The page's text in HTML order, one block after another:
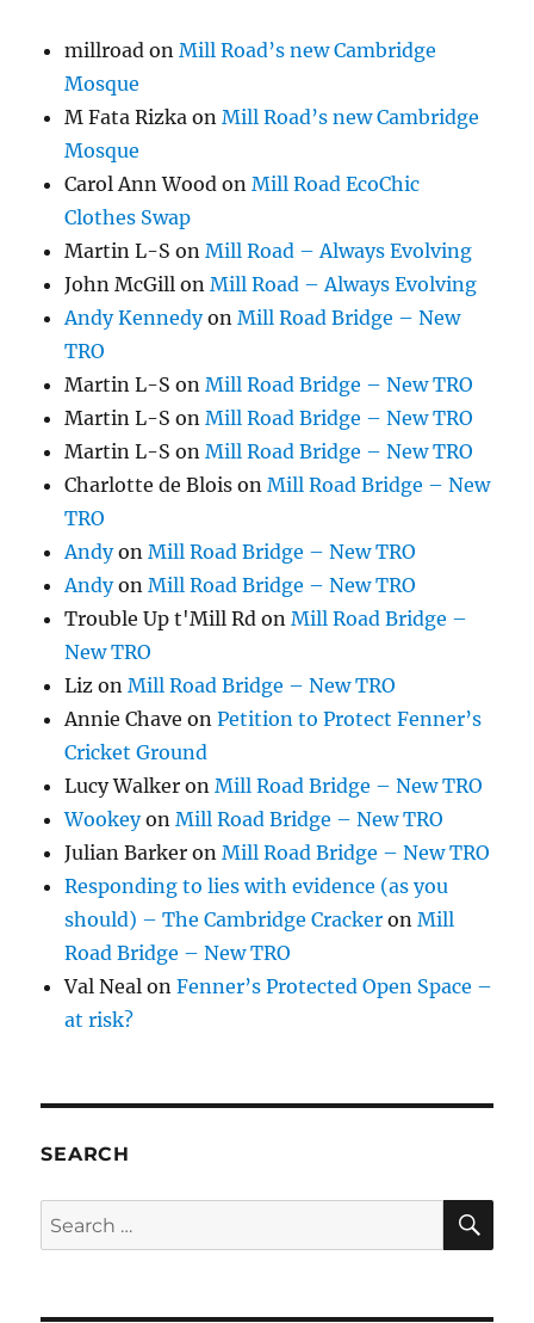
millroad onMill Road’s new Cambridge
Mosque
M Fata Rizka onMill Road’s new Cambridge
Mosque
Carol Ann Wood onMill Road EcoChic
Clothes Swap
Martin L-S onMill Road – Always Evolving
John McGill onMill Road – Always Evolving
Andy KennedyonMill Road Bridge – New
TRO
Martin L-S onMill Road Bridge – New TRO
Martin L-S onMill Road Bridge – New TRO
Martin L-S onMill Road Bridge – New TRO
Charlotte de Blois onMill Road Bridge – New
TRO
AndyonMill Road Bridge – New TRO
AndyonMill Road Bridge – New TRO
Trouble Up t'Mill Rd onMill Road Bridge –
New TRO
Liz onMill Road Bridge – New TRO
Annie Chave onPetition to Protect Fenner’s
Cricket Ground
Lucy Walker onMill Road Bridge – New TRO
WookeyonMill Road Bridge – New TRO
Julian Barker onMill Road Bridge – New TRO
Responding to lies with evidence (as you
should) – The Cambridge Cracker onMill
Road Bridge – New TRO
Val Neal onFenner’s Protected Open Space –
at risk?
SEARCH
Search
for: